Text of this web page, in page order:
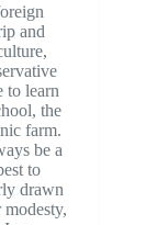
and
to learn
the
farm.
be a
to
drawn